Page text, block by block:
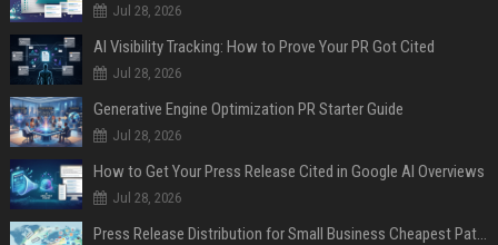
Jul 28, 2026
AI Visibility Tracking: How to Prove Your PR Got Cited
Jul 28, 2026
Generative Engine Optimization PR Starter Guide
Jul 28, 2026
How to Get Your Press Release Cited in Google AI Overviews
Jul 28, 2026
Press Release Distribution for Small Business Cheapest Path to Real Coverage